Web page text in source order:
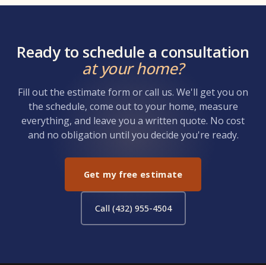
Ready to schedule a consultation
at your home?
Fill out the estimate form or call us. We'll get you on
the schedule, come out to your home, measure
everything, and leave you a written quote. No cost
and no obligation until you decide you're ready.
Get my free estimate
Call (432) 955-4504